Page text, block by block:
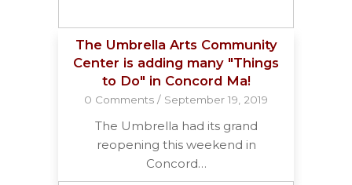
The Umbrella Arts Community
Center is adding many "Things
to Do" in Concord Ma!
0 Comments / September 19, 2019
The Umbrella had its grand
reopening this weekend in
Concord…